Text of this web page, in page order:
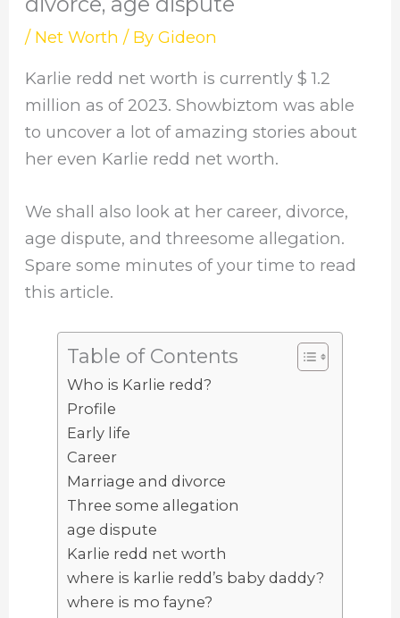
/ Net Worth / ByGideon
Karlie redd net worth is currently $ 1.2
million as of 2023. Showbiztom was able
to uncover a lot of amazing stories about
her even Karlie redd net worth.
We shall also look at her career, divorce,
age dispute, and threesome allegation.
Spare some minutes of your time to read
this article.
Table of Contents
Who is Karlie redd?
Profile
Early life
Career
Marriage and divorce
Three some allegation
age dispute
Karlie redd net worth
where is karlie redd’s baby daddy?
where is mo fayne?